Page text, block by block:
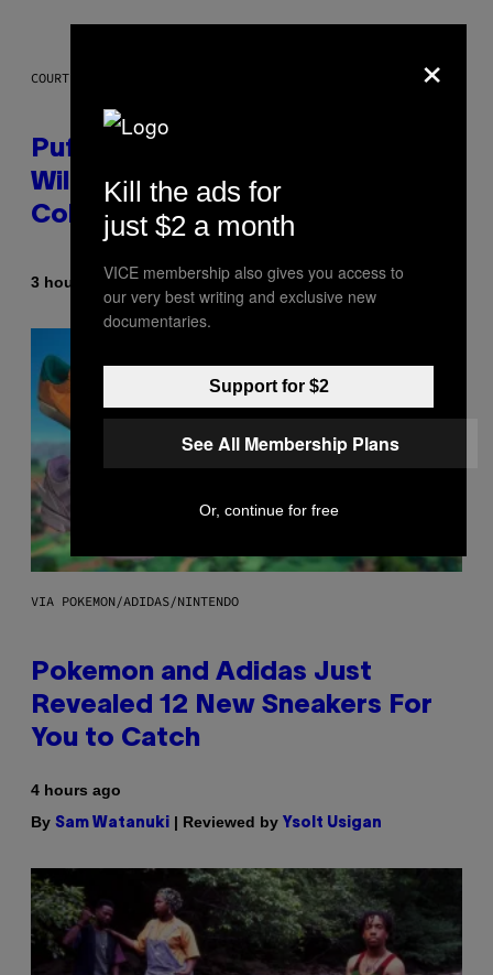
COURTESY OF PUFFCO
Puffco Went Full Gamer With Its
Wild New Plasma Peak Pro
Colorway
3 hours agoBy Maha Haq| Reviewed by Ysolt Usigan
VIA POKEMON/ADIDAS/NINTENDO
Pokemon and Adidas Just
Revealed 12 New Sneakers For
You to Catch
4 hours ago
By Sam Watanuki | Reviewed by Ysolt Usigan
×
Kill the ads for
just $2 a month
VICE membership also gives you access to
our very best writing and exclusive new
documentaries.
Support for $2
See All Membership Plans
Or, continue for free